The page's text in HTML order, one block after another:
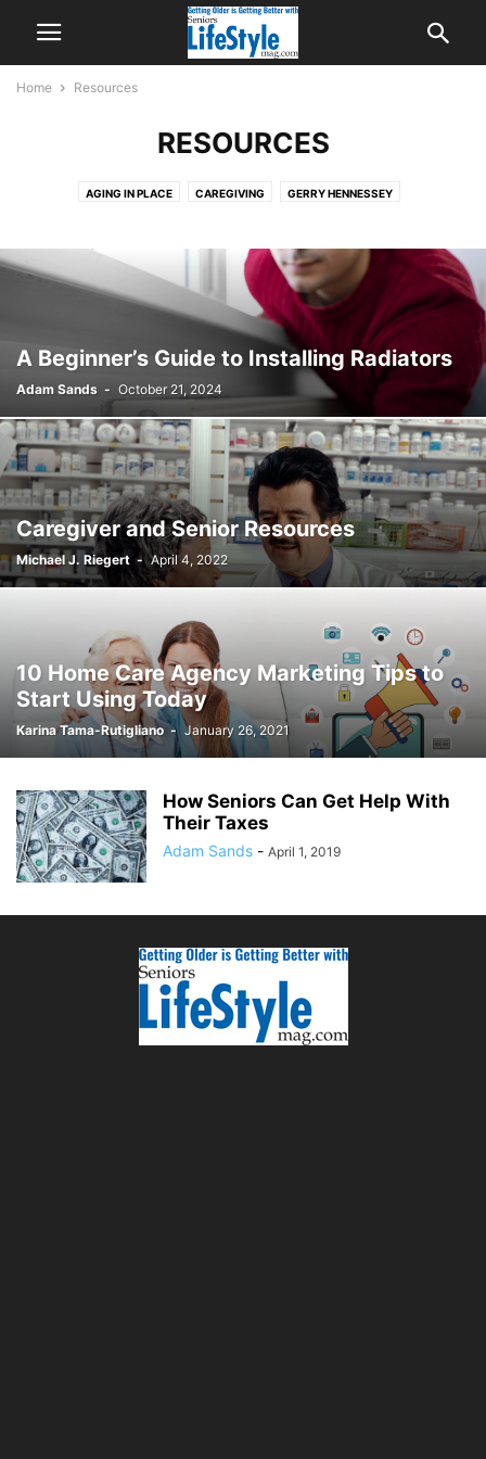
Home Resources
RESOURCES
AGING IN PLACE CAREGIVING GERRY HENNESSEY
RESOURCES RETIREMENT
A Beginner’s Guide to Installing Radiators
Adam Sands - October 21, 2024
Caregiver and Senior Resources
Michael J. Riegert - April 4, 2022
10 Home Care Agency Marketing Tips to
Start Using Today
Karina Tama-Rutigliano - January 26, 2021
How Seniors Can Get Help With
Their Taxes
Adam Sands - April 1, 2019